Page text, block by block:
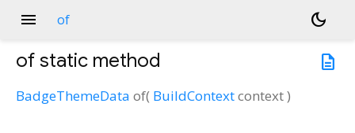
menu of
dark_mode
description
of static method
BadgeThemeData of( BuildContextcontext)